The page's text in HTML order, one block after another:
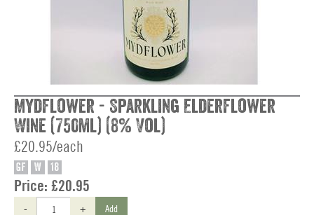
Mydflower - Sparkling Elderflower
Wine (750ml) (8% Vol)
£20.95/each
GF W 18
Price: £20.95
- + Add